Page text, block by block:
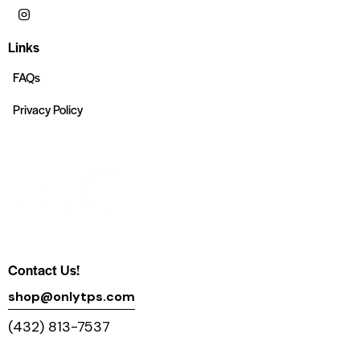
Links
FAQs
Privacy Policy
Contact Us!
shop@onlytps.com
(432) 813-7537